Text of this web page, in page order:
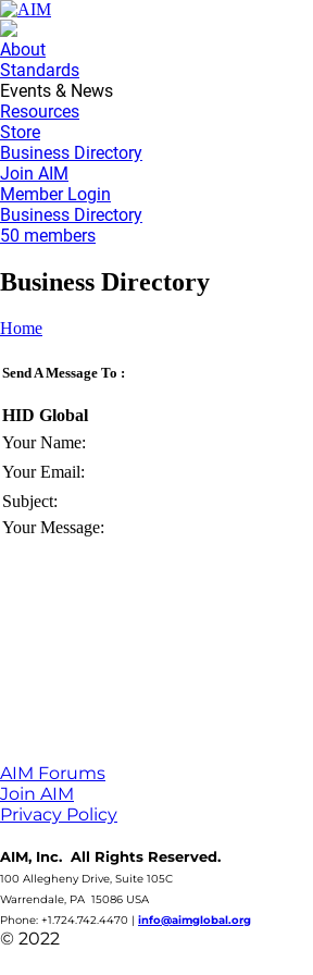
About
Standards
Events & News
Resources
Store
Business Directory
Join AIM
Member Login
Business Directory
50 members
Business Directory
Home
Send A Message To :
HID Global
Your Name:
Your Email:
Subject:
Your Message:
AIM Forums
Join AIM
Privacy Policy
AIM, Inc. All Rights Reserved.
100 Allegheny Drive, Suite 105C
Warrendale, PA 15086 USA
Phone: +1.724.742.4470 | info@aimglobal.org
© 2022